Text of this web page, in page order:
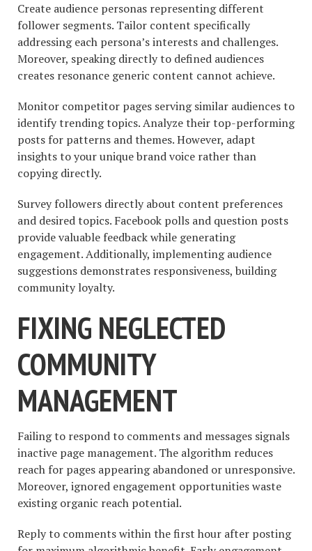
Create audience personas representing different
follower segments. Tailor content specifically
addressing each persona’s interests and challenges.
Moreover, speaking directly to defined audiences
creates resonance generic content cannot achieve.
Monitor competitor pages serving similar audiences to
identify trending topics. Analyze their top-performing
posts for patterns and themes. However, adapt
insights to your unique brand voice rather than
copying directly.
Survey followers directly about content preferences
and desired topics. Facebook polls and question posts
provide valuable feedback while generating
engagement. Additionally, implementing audience
suggestions demonstrates responsiveness, building
community loyalty.
FIXING NEGLECTED
COMMUNITY
MANAGEMENT
Failing to respond to comments and messages signals
inactive page management. The algorithm reduces
reach for pages appearing abandoned or unresponsive.
Moreover, ignored engagement opportunities waste
existing organic reach potential.
Reply to comments within the first hour after posting